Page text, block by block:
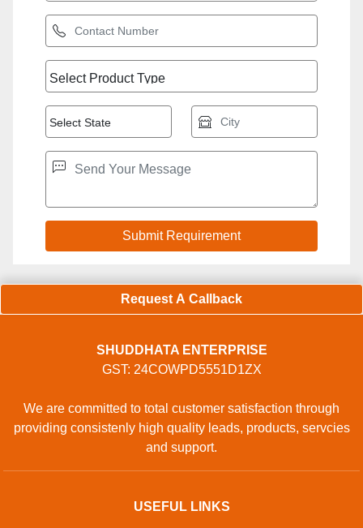
Request A Callback
SHUDDHATA ENTERPRISE
GST: 24COWPD5551D1ZX
We are committed to total customer satisfaction through
providing consistenly high quality leads, products, servcies
and support.
USEFUL LINKS